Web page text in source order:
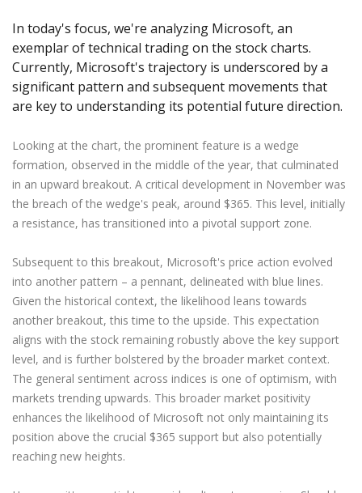
Exchange ETFs
Zero Account
NEW
Weekly Market Pulse
Transparency and Safety
Global Awards
Company News
Legal Documents
FAQ
Contact Us
عربى
Русский
Español
Tiếng Việt
Open Live Account
Try Demo
Trading is Risky.
In today's focus, we're analyzing Microsoft, an
exemplar of technical trading on the stock charts.
Currently, Microsoft's trajectory is underscored by a
significant pattern and subsequent movements that
are key to understanding its potential future direction.
Looking at the chart, the prominent feature is a wedge
formation, observed in the middle of the year, that culminated
in an upward breakout. A critical development in November was
the breach of the wedge's peak, around $365. This level, initially
a resistance, has transitioned into a pivotal support zone.
Subsequent to this breakout, Microsoft's price action evolved
into another pattern – a pennant, delineated with blue lines.
Given the historical context, the likelihood leans towards
another breakout, this time to the upside. This expectation
aligns with the stock remaining robustly above the key support
level, and is further bolstered by the broader market context.
The general sentiment across indices is one of optimism, with
markets trending upwards. This broader market positivity
enhances the likelihood of Microsoft not only maintaining its
position above the crucial $365 support but also potentially
reaching new heights.